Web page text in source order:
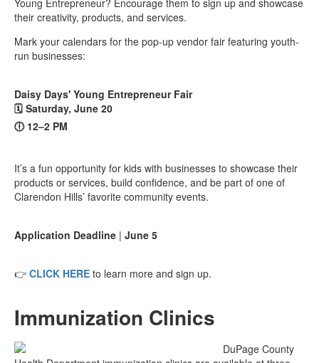
their creativity, products, and services.
Mark your calendars for the pop-up vendor fair featuring youth-
run businesses:
Daisy Days' Young Entrepreneur Fair
🗓️ Saturday, June 20
🕕 12–2 PM
It’s a fun opportunity for kids with businesses to showcase their
products or services, build confidence, and be part of one of
Clarendon Hills’ favorite community events.
Application Deadline | June 5
👉 CLICK HERE to learn more and sign up.
Immunization Clinics
DuPage County